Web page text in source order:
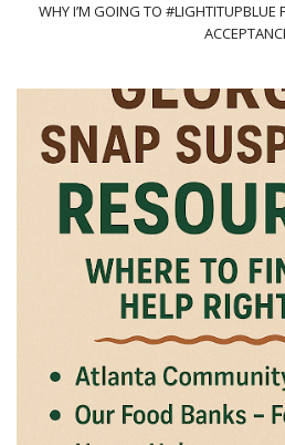
WHY I’M GOING TO #LIGHTITUPBLUE